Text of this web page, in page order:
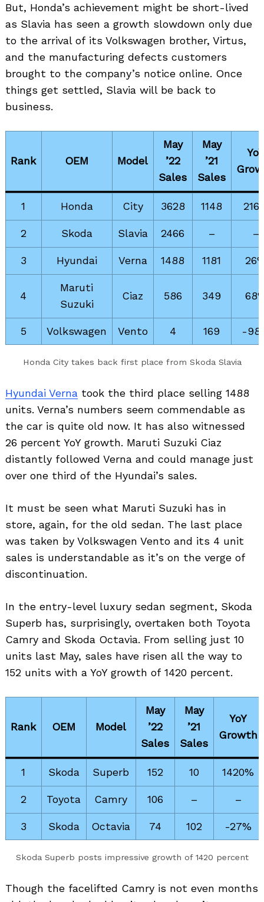
But, Honda’s achievement might be short-lived
as Slavia has seen a growth slowdown only due
to the arrival of its Volkswagen brother, Virtus,
and the manufacturing defects customers
brought to the company’s notice online. Once
things get settled, Slavia will be back to
business.
Rank OEM Model
May
’22
Sales
May
’21
Sales
YoY
1 Honda City 3628 1148
2 Skoda Slavia 2466 – –
3 Hyundai Verna 1488 1181
4
Maruti
Suzuki
Ciaz 586 349
5 Volkswagen Vento 4 169 -
Honda City takes back first place from Skoda Slavia
Hyundai Verna took the third place selling 1488
units. Verna’s numbers seem commendable as
the car is quite old now. It has also witnessed
26 percent YoY growth. Maruti Suzuki Ciaz
distantly followed Verna and could manage just
over one third of the Hyundai’s sales.
It must be seen what Maruti Suzuki has in
store, again, for the old sedan. The last place
was taken by Volkswagen Vento and its 4 unit
sales is understandable as it’s on the verge of
discontinuation.
In the entry-level luxury sedan segment, Skoda
Superb has, surprisingly, overtaken both Toyota
Camry and Skoda Octavia. From selling just 10
units last May, sales have risen all the way to
152 units with a YoY growth of 1420 percent.
Rank OEM Model
May
’22
Sales
May
’21
Sales
YoY
Growth
1 Skoda Superb 152 10 1420%
2 Toyota Camry 106 – –
3 Skoda Octavia 74 102 -27%
Skoda Superb posts impressive growth of 1420 percent
Though the facelifted Camry is not even months
for: